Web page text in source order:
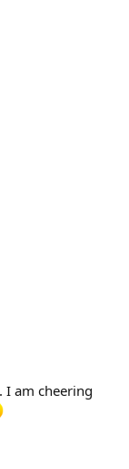
I am cheering